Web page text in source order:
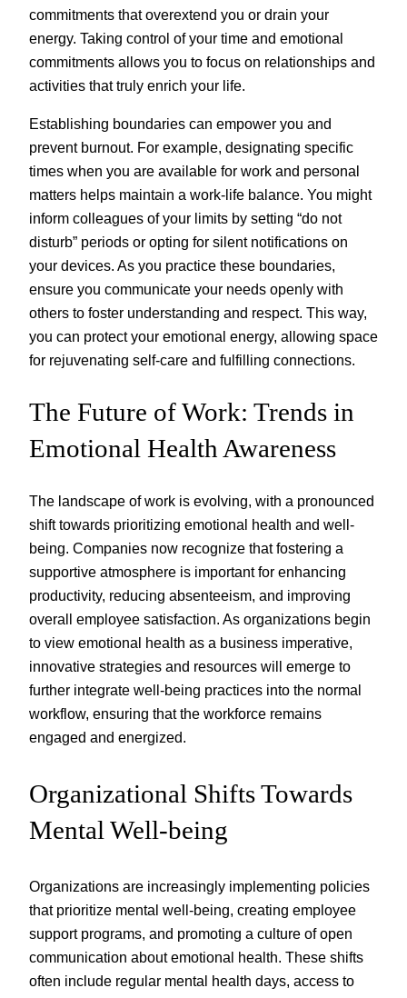
commitments that overextend you or drain your
energy. Taking control of your time and emotional
commitments allows you to focus on relationships and
activities that truly enrich your life.
Establishing boundaries can empower you and
prevent burnout. For example, designating specific
times when you are available for work and personal
matters helps maintain a work-life balance. You might
inform colleagues of your limits by setting “do not
disturb” periods or opting for silent notifications on
your devices. As you practice these boundaries,
ensure you communicate your needs openly with
others to foster understanding and respect. This way,
you can protect your emotional energy, allowing space
for rejuvenating self-care and fulfilling connections.
The Future of Work: Trends in
Emotional Health Awareness
The landscape of work is evolving, with a pronounced
shift towards prioritizing emotional health and well-
being. Companies now recognize that fostering a
supportive atmosphere is important for enhancing
productivity, reducing absenteeism, and improving
overall employee satisfaction. As organizations begin
to view emotional health as a business imperative,
innovative strategies and resources will emerge to
further integrate well-being practices into the normal
workflow, ensuring that the workforce remains
engaged and energized.
Organizational Shifts Towards
Mental Well-being
Organizations are increasingly implementing policies
that prioritize mental well-being, creating employee
support programs, and promoting a culture of open
communication about emotional health. These shifts
often include regular mental health days, access to